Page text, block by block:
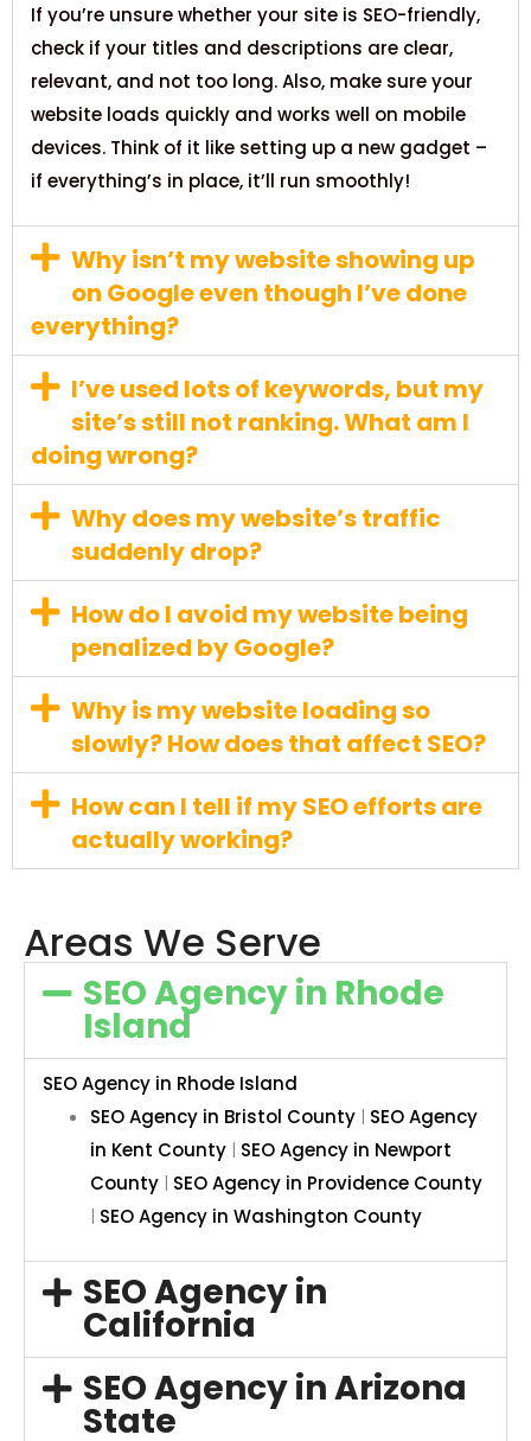
If you’re unsure whether your site is SEO-friendly,
check if your titles and descriptions are clear,
relevant, and not too long. Also, make sure your
website loads quickly and works well on mobile
devices. Think of it like setting up a new gadget –
if everything’s in place, it’ll run smoothly!
Why isn’t my website showing up
on Google even though I’ve done
everything?
I’ve used lots of keywords, but my
site’s still not ranking. What am I
doing wrong?
Why does my website’s traffic
suddenly drop?
How do I avoid my website being
penalized by Google?
Why is my website loading so
slowly? How does that affect SEO?
How can I tell if my SEO efforts are
actually working?
Areas We Serve
SEO Agency in Rhode
Island
SEO Agency in Rhode Island
SEO Agency in Bristol County | SEO Agency
in Kent County | SEO Agency in Newport
County | SEO Agency in Providence County
| SEO Agency in Washington County
SEO Agency in
California
SEO Agency in Arizona
State